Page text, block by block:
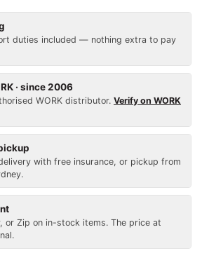
duties included — nothing extra to pay
· since 2006
WORK distributor. Verify on WORK
with free insurance, or pickup from
or Zip on in-stock items. The price at